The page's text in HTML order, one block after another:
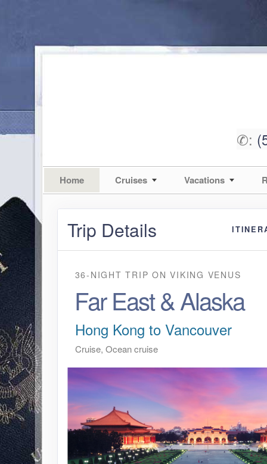
✆:
Home Cruises Vacations
Trip Details
36-NIGHT TRIPONVIKING VENUS
Far East & Alaska
Hong Kong to Vancouver
Cruise, Ocean cruise